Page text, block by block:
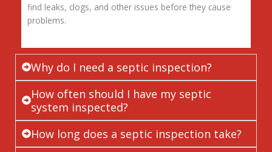
find leaks, clogs, and other issues before they cause
problems.
Why do I need a septic inspection?
How often should I have my septic
system inspected?
How long does a septic inspection take?